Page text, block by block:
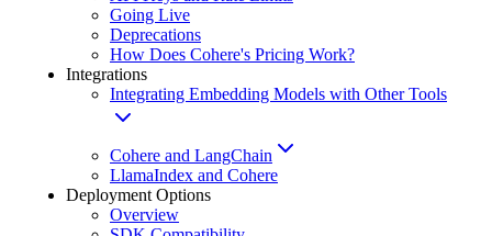
Going Live
Deprecations
How Does Cohere's Pricing Work?
Integrations
Integrating Embedding Models with Other Tools
Cohere and LangChain
LlamaIndex and Cohere
Deployment Options
Overview